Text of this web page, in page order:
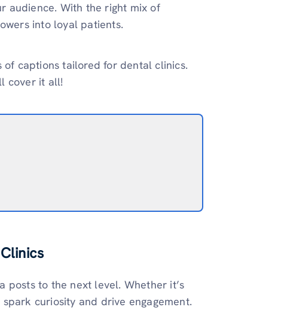
audience. With the right mix of
into loyal patients.
of captions tailored for dental clinics.
cover it all!
posts to the next level. Whether it’s
curiosity and drive engagement.